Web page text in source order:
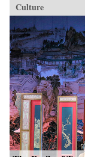
Culture